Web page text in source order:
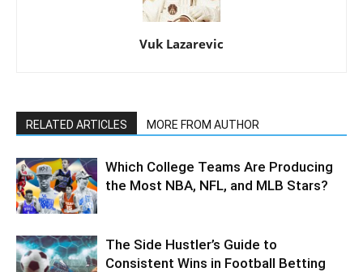
Vuk Lazarevic
RELATED ARTICLES MORE FROM AUTHOR
Which College Teams Are Producing
the Most NBA, NFL, and MLB Stars?
The Side Hustler’s Guide to
Consistent Wins in Football Betting